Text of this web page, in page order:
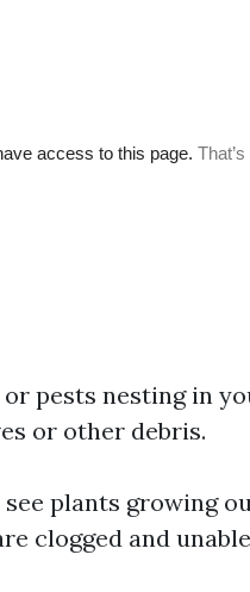
or pests nesting in
or other debris.
see plants growing
clogged and